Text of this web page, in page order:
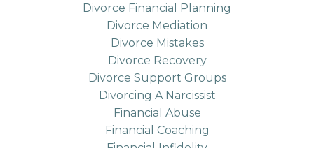
Divorce Financial Planning
Divorce Mediation
Divorce Mistakes
Divorce Recovery
Divorce Support Groups
Divorcing A Narcissist
Financial Abuse
Financial Coaching